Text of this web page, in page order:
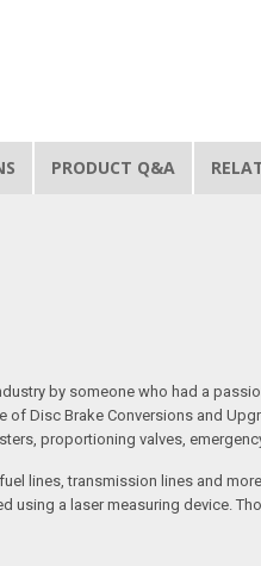
PRODUCT Q&A
by someone who had a
Disc Brake Conversions and
proportioning valves,
lines, transmission lines and
a laser measuring device.